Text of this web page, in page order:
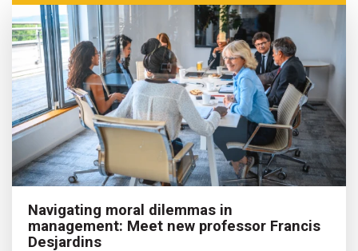
Navigating moral dilemmas in
management: Meet new professor Francis
Desjardins